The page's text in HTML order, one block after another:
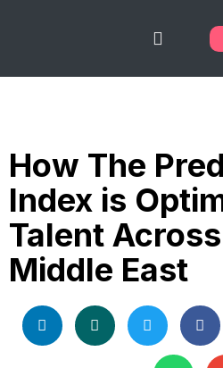
How The
Index is
Talent
Middle East